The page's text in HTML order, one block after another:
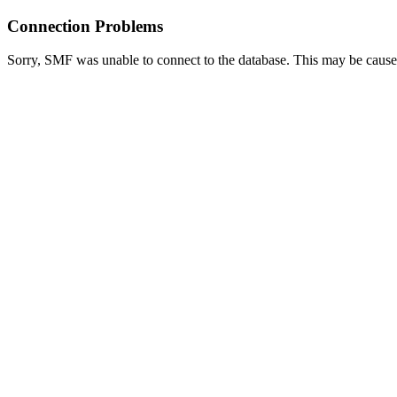
Connection Problems
Sorry, SMF was unable to connect to the database. This may be